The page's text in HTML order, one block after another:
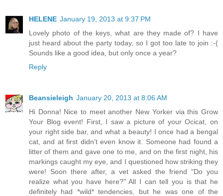
HELENE January 19, 2013 at 9:37 PM
Lovely photo of the keys, what are they made of? I have
just heard about the party today, so I got too late to join :-(
Sounds like a good idea, but only once a year?
Reply
Beansieleigh January 20, 2013 at 8:06 AM
Hi Donna! Nice to meet another New Yorker via this Grow
Your Blog event! First, I saw a picture of your Ocicat, on
your right side bar, and what a beauty! I once had a bengal
cat, and at first didn't even know it. Someone had found a
litter of them and gave one to me, and on the first night, his
markings caught my eye, and I questioned how striking they
were! Soon there after, a vet asked the friend "Do you
realize what you have here?" All I can tell you is that he
definitely had *wild* tendencies, but he was one of the